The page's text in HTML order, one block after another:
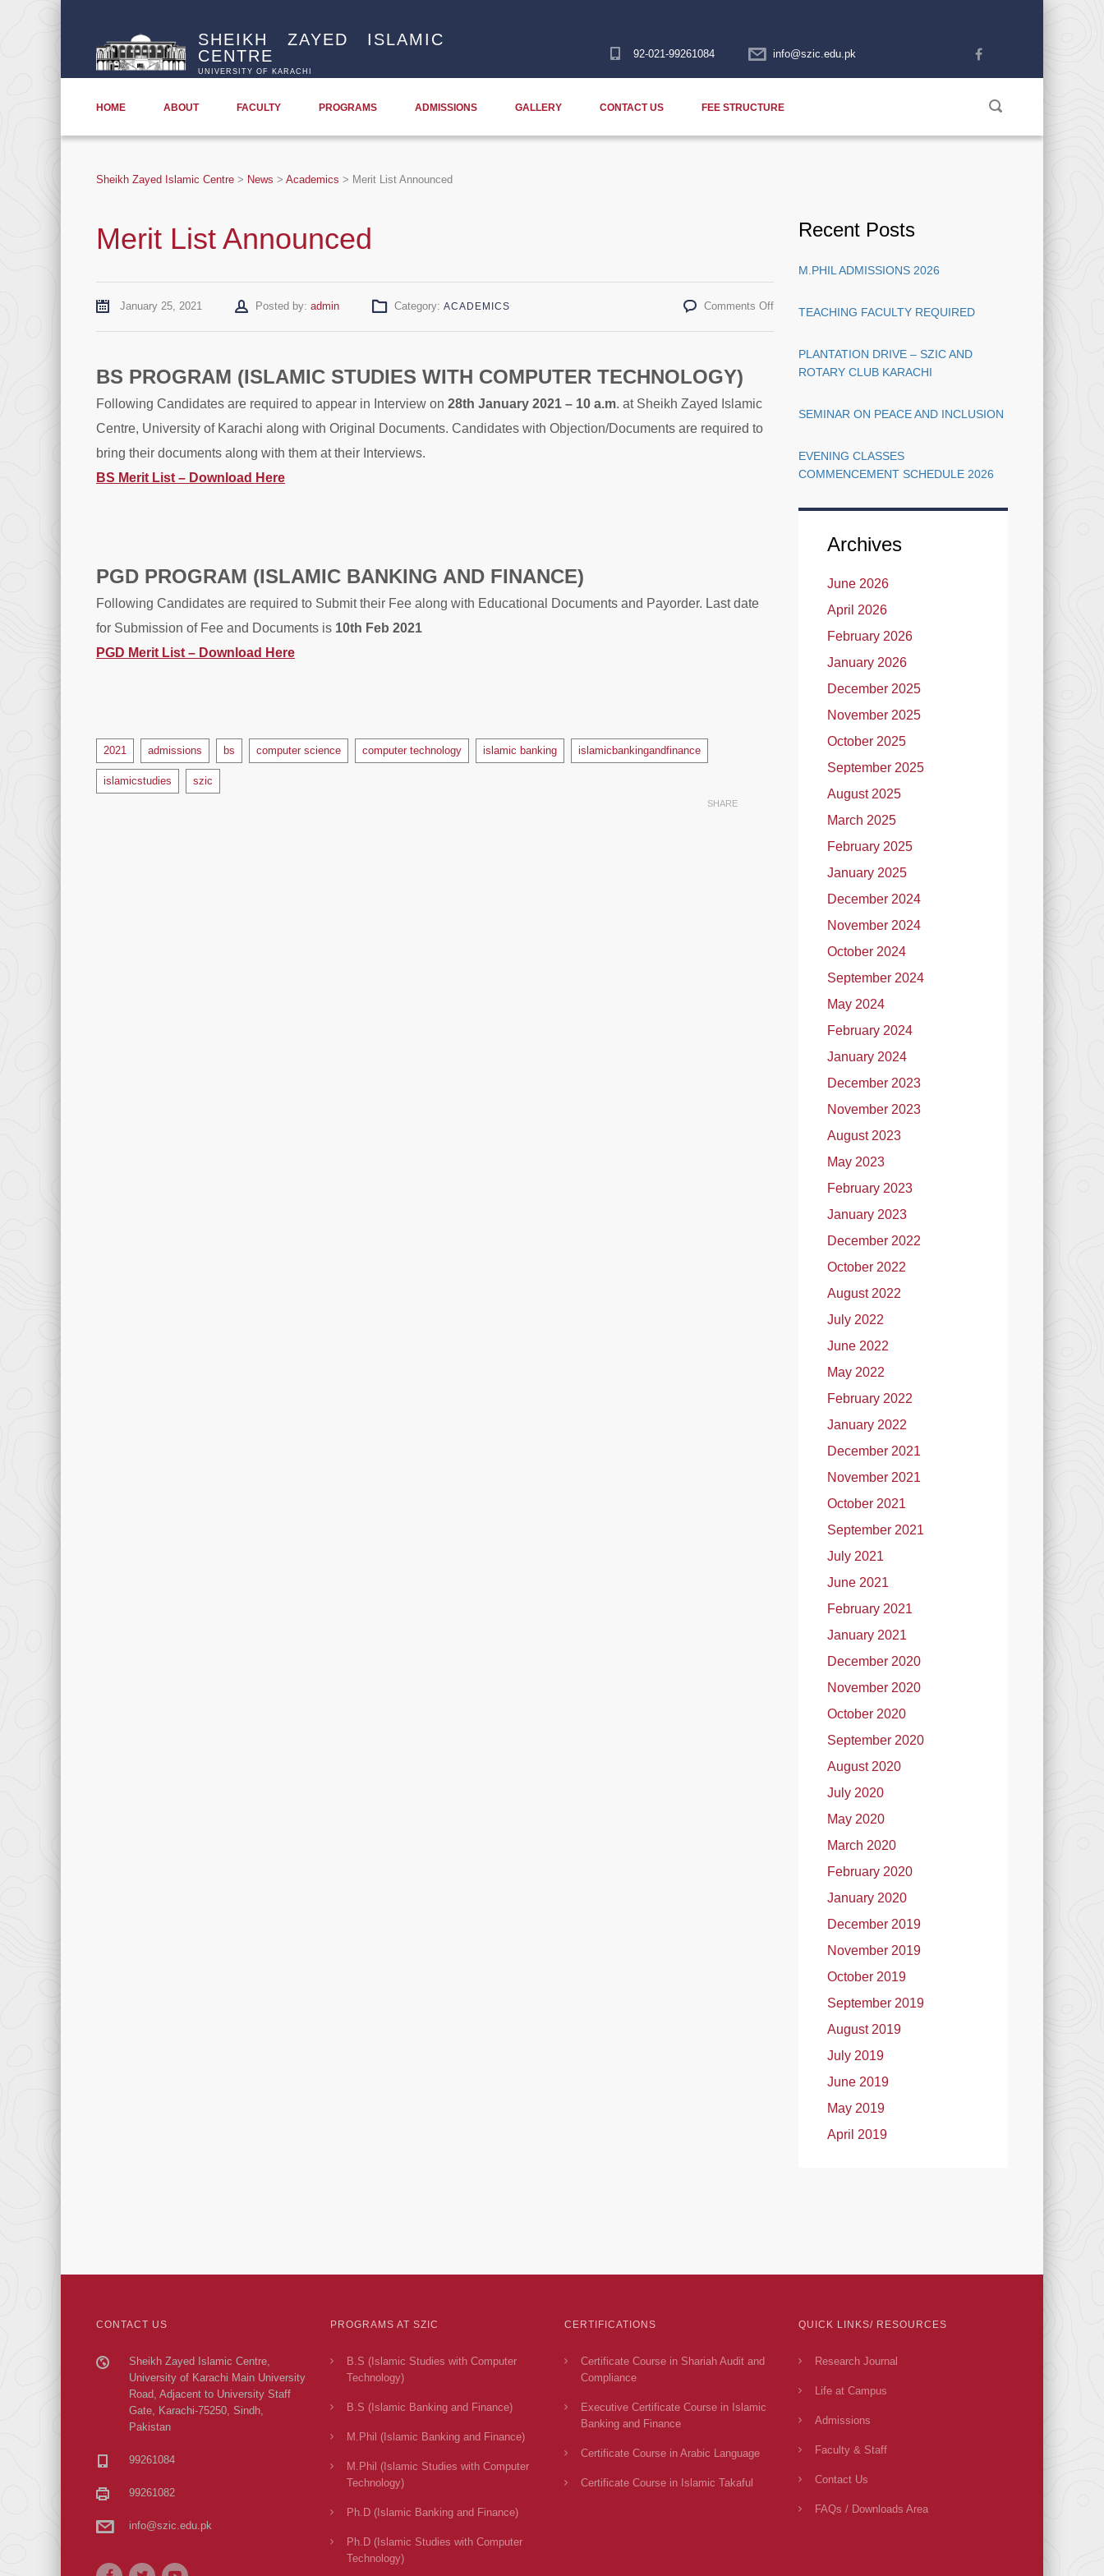
SHEIKH ZAYED ISLAMIC
CENTRE
UNIVERSITY OF KARACHI
92-021-99261084 info@szic.edu.pk
HOME ABOUT FACULTY PROGRAMS ADMISSIONS GALLERY CONTACT US FEE STRUCTURE
Sheikh Zayed Islamic Centre > News > Academics > Merit List Announced
Merit List Announced
January 25, 2021 Posted by: Author
admin Category: ACADEMICS Comments Offon
Announced
BS PROGRAM (ISLAMIC STUDIES WITH COMPUTER TECHNOLOGY)
Following Candidates are required to appear in Interview on 28th January 2021 – 10 a.m. at Sheikh Zayed Islamic
Centre, University of Karachi along with Original Documents. Candidates with Objection/Documents are required to
bring their documents along with them at their Interviews.
BS Merit List – Download Here
PGD PROGRAM (ISLAMIC BANKING AND FINANCE)
Following Candidates are required to Submit their Fee along with Educational Documents and Payorder. Last date
for Submission of Fee and Documents is 10th Feb 2021
PGD Merit List – Download Here
Tags
2021 admissions bs computer science computer technology islamic banking islamicbankingandfinance
islamicstudies szic
SHARE
Recent Posts
M.PHIL ADMISSIONS 2026
TEACHING FACULTY REQUIRED
PLANTATION DRIVE – SZIC AND
ROTARY CLUB KARACHI
SEMINAR ON PEACE AND INCLUSION
EVENING CLASSES
COMMENCEMENT SCHEDULE 2026
Archives
June 2026
April 2026
February 2026
January 2026
December 2025
November 2025
October 2025
September 2025
August 2025
March 2025
February 2025
January 2025
December 2024
November 2024
October 2024
September 2024
May 2024
February 2024
January 2024
December 2023
November 2023
August 2023
May 2023
February 2023
January 2023
December 2022
October 2022
August 2022
July 2022
June 2022
May 2022
February 2022
January 2022
December 2021
November 2021
October 2021
September 2021
July 2021
June 2021
February 2021
January 2021
December 2020
November 2020
October 2020
September 2020
August 2020
July 2020
May 2020
March 2020
February 2020
January 2020
December 2019
November 2019
October 2019
September 2019
August 2019
July 2019
June 2019
May 2019
April 2019
CONTACT US
Sheikh Zayed Islamic Centre,
University of Karachi Main University
Road, Adjacent to University Staff
Gate, Karachi-75250, Sindh,
Pakistan
99261084
99261082
info@szic.edu.pk
PROGRAMS AT SZIC
B.S (Islamic Studies with Computer
Technology)
B.S (Islamic Banking and Finance)
M.Phil (Islamic Banking and Finance)
M.Phil (Islamic Studies with Computer
Technology)
Ph.D (Islamic Banking and Finance)
Ph.D (Islamic Studies with Computer
Technology)
CERTIFICATIONS
Certificate Course in Shariah Audit and
Compliance
Executive Certificate Course in Islamic
Banking and Finance
Certificate Course in Arabic Language
Certificate Course in Islamic Takaful
QUICK LINKS/ RESOURCES
Research Journal
Life at Campus
Admissions
Faculty & Staff
Contact Us
FAQs / Downloads Area